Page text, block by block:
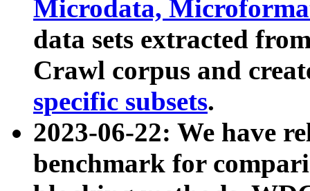
Microdata,
data sets extracted
Crawl corpus and
specific subsets.
2023-06-22: We have
benchmark for